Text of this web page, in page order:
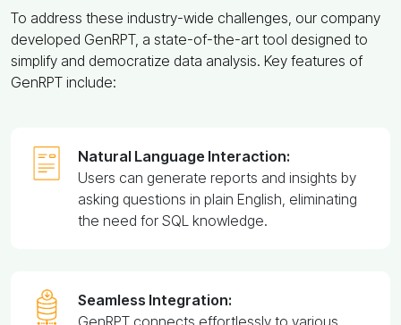
To address these industry-wide challenges, our company
developed GenRPT, a state-of-the-art tool designed to
simplify and democratize data analysis. Key features of
GenRPT include:
Natural Language Interaction:
Users can generate reports and insights by
asking questions in plain English, eliminating
the need for SQL knowledge.
Seamless Integration: